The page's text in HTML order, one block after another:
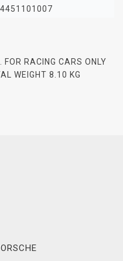
RACING CARS ONLY
WEIGHT 8.10 KG